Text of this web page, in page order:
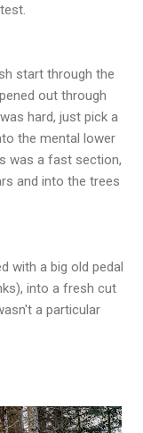
start through the
out through
hard, just pick a
the mental lower
was a fast section,
and into the trees
with a big old pedal
into a fresh cut
a particular